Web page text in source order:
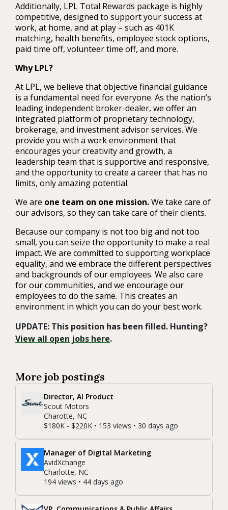
Additionally, LPL Total Rewards package is highly
competitive, designed to support your success at
work, at home, and at play – such as 401K
matching, health benefits, employee stock options,
paid time off, volunteer time off, and more.
Why LPL?
At LPL, we believe that objective financial guidance
is a fundamental need for everyone. As the nation’s
leading independent broker-dealer, we offer an
integrated platform of proprietary technology,
brokerage, and investment advisor services. We
provide you with a work environment that
encourages your creativity and growth, a
leadership team that is supportive and responsive,
and the opportunity to create a career that has no
limits, only amazing potential.
We are one team on one mission.We take care of
our advisors, so they can take care of their clients.
Because our company is not too big and not too
small, you can seize the opportunity to make a real
impact. We are committed to supporting workplace
equality, and we embrace the different perspectives
and backgrounds of our employees. We also care
for our communities, and we encourage our
employees to do the same. This creates an
environment in which you can do your best work.
UPDATE: This position has been filled. Hunting?
View all open jobs here.
More job postings
Director, AI Product
Scout Motors
Charotte, NC
$180K - $220K • 153 views • 30 days ago
Manager of Digital Marketing
AvidXchange
Charlotte, NC
194 views • 44 days ago